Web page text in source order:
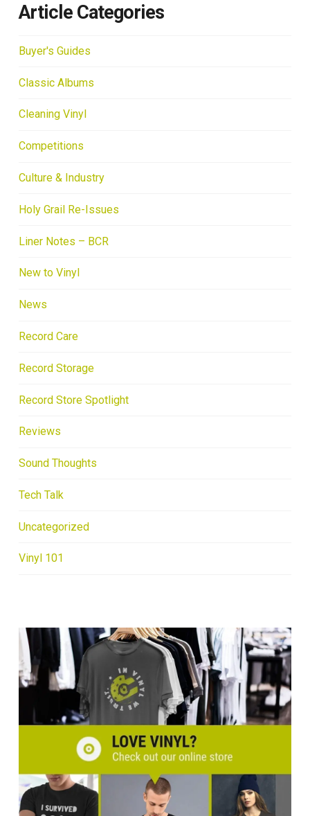
Article Categories
Buyer's Guides
Classic Albums
Cleaning Vinyl
Competitions
Culture & Industry
Holy Grail Re-Issues
Liner Notes – BCR
New to Vinyl
News
Record Care
Record Storage
Record Store Spotlight
Reviews
Sound Thoughts
Tech Talk
Uncategorized
Vinyl 101